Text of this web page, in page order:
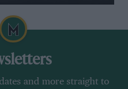
and more straight to